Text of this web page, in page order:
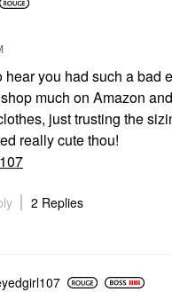
hear you had such a bad
much on Amazon
just trusting the
really cute thou!
2 Replies
7